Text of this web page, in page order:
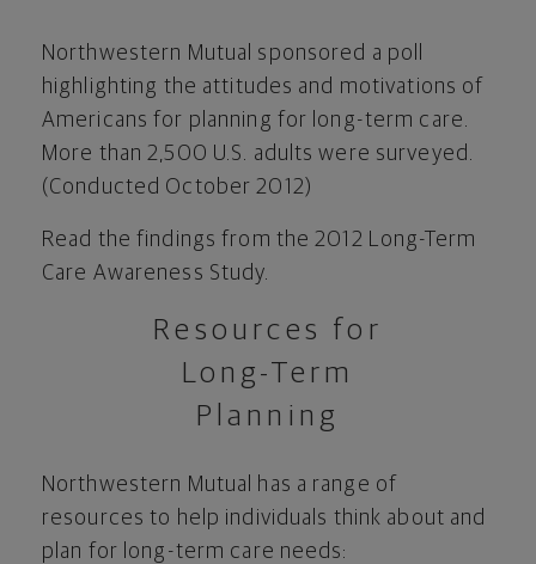
Northwestern Mutual sponsored a poll
highlighting the attitudes and motivations of
Americans for planning for long-term care.
More than 2,500 U.S. adults were surveyed.
(Conducted October 2012)
Read the findings from the 2012 Long-Term
Care Awareness Study.
Resources for
Long-Term
Planning
Northwestern Mutual has a range of
resources to help individuals think about and
plan for long-term care needs: